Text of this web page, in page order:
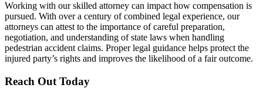
Working with our skilled attorney can impact how compensation is
pursued. With over a century of combined legal experience, our
attorneys can attest to the importance of careful preparation,
negotiation, and understanding of state laws when handling
pedestrian accident claims. Proper legal guidance helps protect the
injured party’s rights and improves the likelihood of a fair outcome.
Reach Out Today